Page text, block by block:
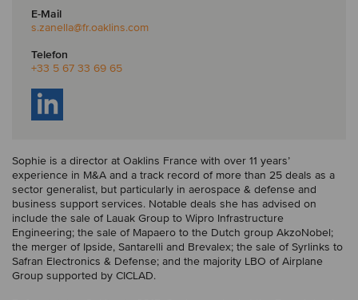
E-Mail
s.zanella@fr.oaklins.com
Telefon
+33 5 67 33 69 65
Sophie is a director at Oaklins France with over 11 years’
experience in M&A and a track record of more than 25 deals as a
sector generalist, but particularly in aerospace & defense and
business support services. Notable deals she has advised on
include the sale of Lauak Group to Wipro Infrastructure
Engineering; the sale of Mapaero to the Dutch group AkzoNobel;
the merger of Ipside, Santarelli and Brevalex; the sale of Syrlinks to
Safran Electronics & Defense; and the majority LBO of Airplane
Group supported by CICLAD.